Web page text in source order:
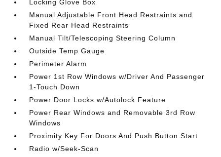
Locking Glove Box
Manual Adjustable Front Head Restraints and
Fixed Rear Head Restraints
Manual Tilt/Telescoping Steering Column
Outside Temp Gauge
Perimeter Alarm
Power 1st Row Windows w/Driver And Passenger
1-Touch Down
Power Door Locks w/Autolock Feature
Power Rear Windows and Removable 3rd Row
Windows
Proximity Key For Doors And Push Button Start
Radio w/Seek-Scan